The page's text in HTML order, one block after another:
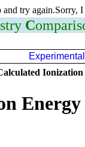
try again.Sorry,
C
Experimental